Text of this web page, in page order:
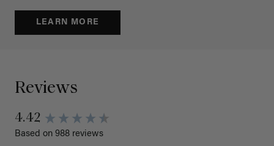
LEARN MORE
Reviews
4.42
Based on 988 reviews